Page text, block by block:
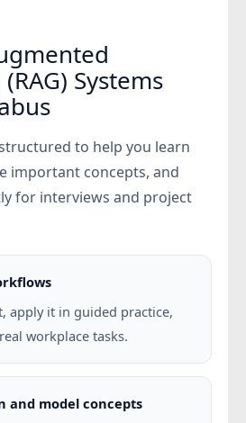
Systems
to help you learn
important concepts, and
for interviews and project
apply it in guided practice,
workplace tasks.
and model concepts